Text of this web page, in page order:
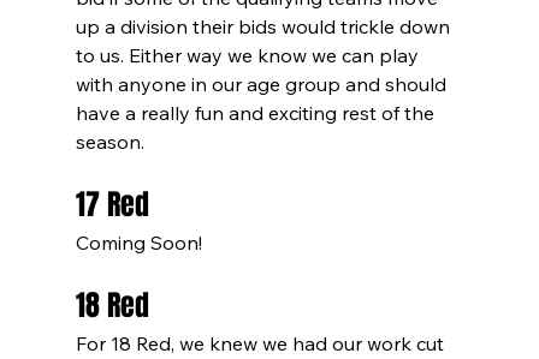
up a division their bids would trickle down
to us. Either way we know we can play
with anyone in our age group and should
have a really fun and exciting rest of the
season.
17 Red
Coming Soon!
18 Red
For 18 Red, we knew we had our work cut